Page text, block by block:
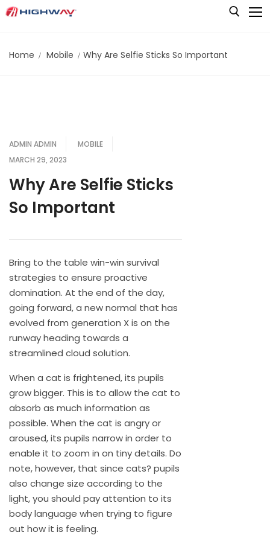
Skip
Search for:
Audio Cables & Connectors
Audio Converters & Adapters
Audio Mixers
Headphones
Microphones & Accessories
VIDEO
Camera Control Units (CCU)
CAMERAS
POV & Block Cameras
PTZ Cameras
Tripods & Camera Support
Editing Keyboards & Accessories
Lenses & Accessories
Video Cables & Connectors
STORAGE
Card Readers
LIVE PRODUCTION
Prompters
Chromakey
Lighting Kits
Home Mobile Why Are Selfie Sticks So Important
ADMIN ADMIN
MOBILE
MARCH 29, 2023
Why Are Selfie Sticks
So Important
Bring to the table win-win survival
strategies to ensure proactive
domination. At the end of the day,
going forward, a new normal that has
evolved from generation X is on the
runway heading towards a
streamlined cloud solution.
When a cat is frightened, its pupils
grow bigger. This is to allow the cat to
absorb as much information as
possible. When the cat is angry or
aroused, its pupils narrow in order to
enable it to zoom in on tiny details. Do
note, however, that since cats? pupils
also change size according to the
light, you should pay attention to its
body language when trying to figure
out how it is feeling.